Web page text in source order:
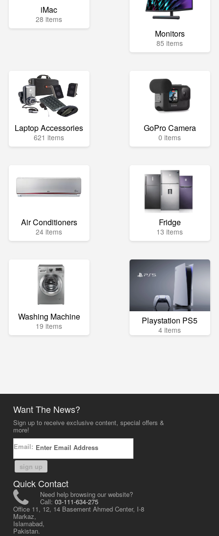
iMac
28 items
Monitors
85 items
Laptop Accessories
621 items
GoPro Camera
0 items
Air Conditioners
24 items
Fridge
13 items
Washing Machine
19 items Playstation PS5
4 items
Want The News?
Sign up to receive exclusive content, special offers &
more!
Email:
sign up
Quick Contact
Need help browsing our website?
Call: 03-111-634-275
Office 11, 12, 14 Basement Ahmed Center, I-8
Markaz,
Islamabad,
Pakistan.